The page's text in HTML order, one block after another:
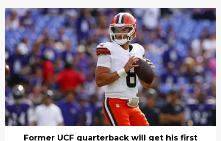
Former UCF quarterback will get his first